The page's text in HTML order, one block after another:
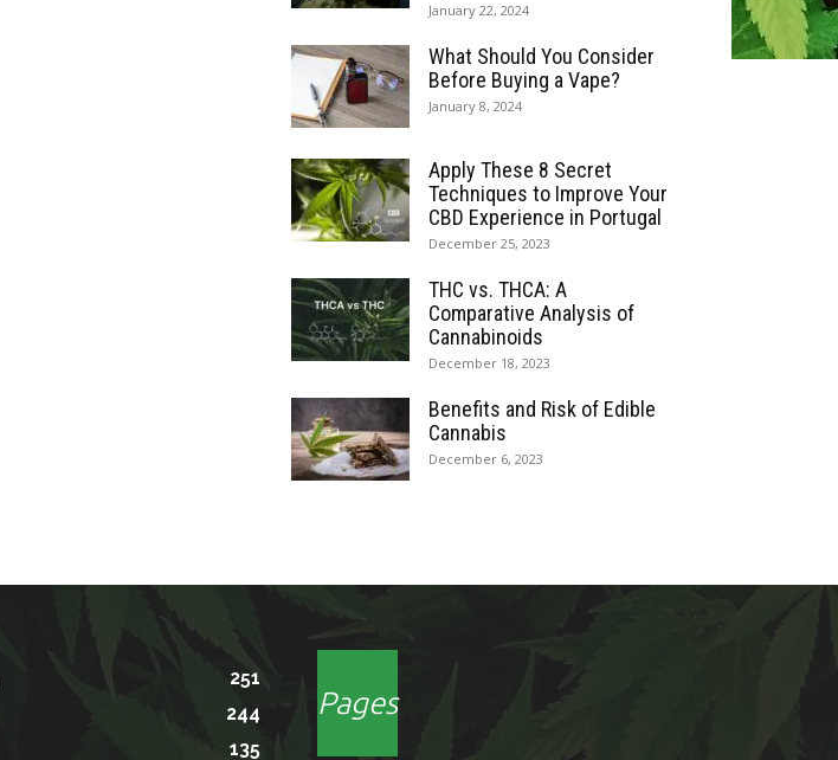
January 22, 2024
What Should You Consider
Before Buying a Vape?
January 8, 2024
Apply These 8 Secret
Techniques to Improve Your
CBD Experience in Portugal
December 25, 2023
THC vs. THCA: A
Comparative Analysis of
Cannabinoids
December 18, 2023
Benefits and Risk of Edible
Cannabis
December 6, 2023
251
244
135
Pages